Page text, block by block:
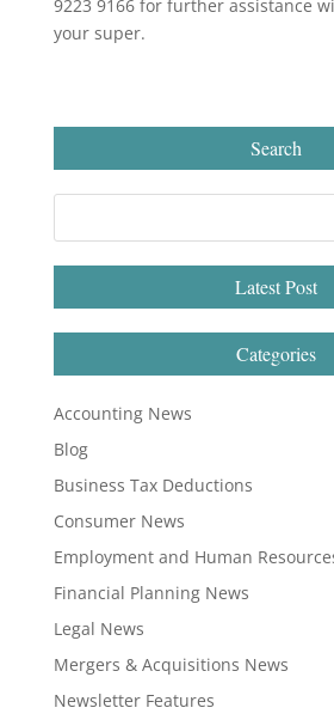
9223 9166 for further assistance
your super.
Search
Latest Post
Categories
Accounting News
Blog
Business Tax Deductions
Consumer News
Employment and Human
Financial Planning News
Legal News
Mergers & Acquisitions News
Newsletter Features